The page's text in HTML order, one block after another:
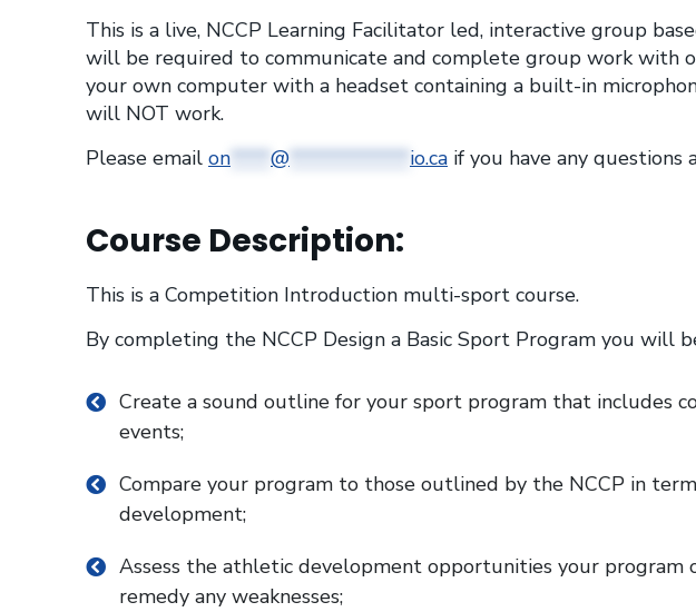
This is a live, NCCP Learning Facilitator led, interactive group
will be required to communicate and complete group work with
your own computer with a headset containing a built-in
will NOT work.
Please email on @ io.ca if you have any questions
Course Description:
This is a Competition Introduction multi-sport course.
By completing the NCCP Design a Basic Sport Program you will
Create a sound outline for your sport program that includes
events;
Compare your program to those outlined by the NCCP in
development;
Assess the athletic development opportunities your program
remedy any weaknesses;